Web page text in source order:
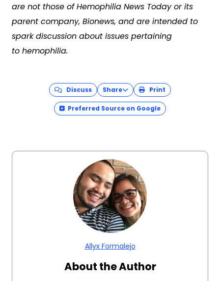
are not those of Hemophilia News Today or its
parent company, Bionews, and are intended to
spark discussion about issues pertaining
to hemophilia.
Discuss Share Print
Preferred Source on Google
Allyx Formalejo
About the Author